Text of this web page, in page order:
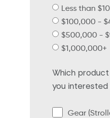
Less than
$100,000 -
$500,000 -
$1,000,000+
Which
you interested
Gear